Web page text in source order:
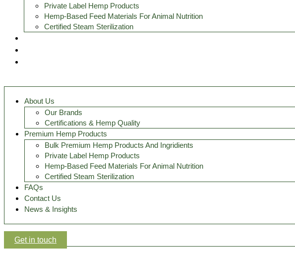
Private Label Hemp Products
Hemp-Based Feed Materials For Animal Nutrition
Certified Steam Sterilization
About Us
Our Brands
Certifications & Hemp Quality
Premium Hemp Products
Bulk Premium Hemp Products And Ingridients
Private Label Hemp Products
Hemp-Based Feed Materials For Animal Nutrition
Certified Steam Sterilization
FAQs
Contact Us
News & Insights
Get in touch